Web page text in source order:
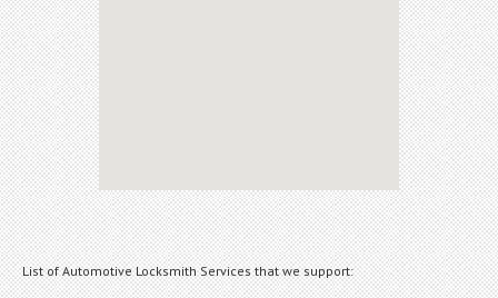
List of Automotive Locksmith Services that we support: